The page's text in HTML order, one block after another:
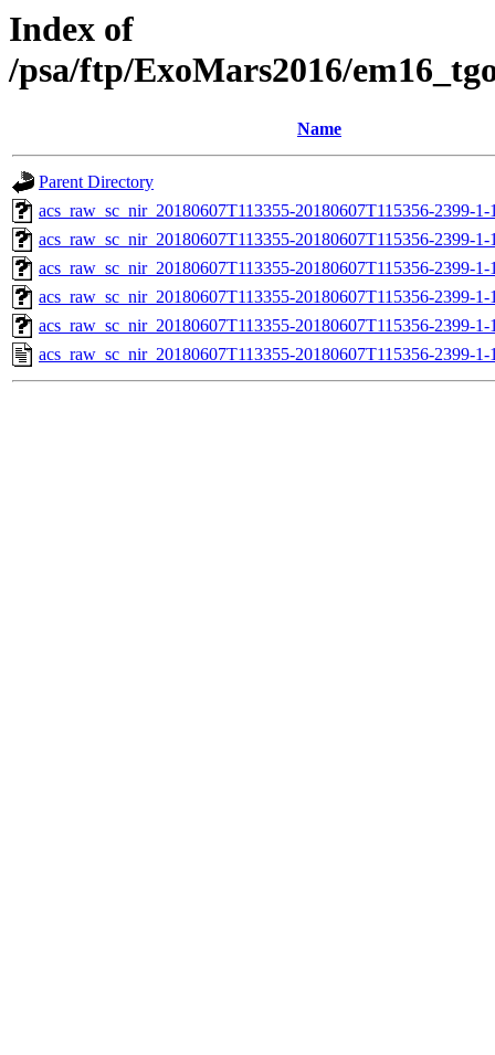
Index of
/psa/ftp/ExoMars2016/
Name
Parent Directory
acs_raw_sc_nir_20180607T113355-20180607T115356-2399-
acs_raw_sc_nir_20180607T113355-20180607T115356-2399-
acs_raw_sc_nir_20180607T113355-20180607T115356-2399-
acs_raw_sc_nir_20180607T113355-20180607T115356-2399-
acs_raw_sc_nir_20180607T113355-20180607T115356-2399-
acs_raw_sc_nir_20180607T113355-20180607T115356-2399-